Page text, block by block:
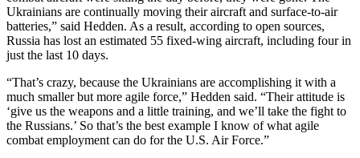
Ukrainians are continually moving their aircraft and surface-to-air
batteries,” said Hedden. As a result, according to open sources,
Russia has lost an estimated 55 fixed-wing aircraft, including four in
just the last 10 days.
“That’s crazy, because the Ukrainians are accomplishing it with a
much smaller but more agile force,” Hedden said. “Their attitude is
‘give us the weapons and a little training, and we’ll take the fight to
the Russians.’ So that’s the best example I know of what agile
combat employment can do for the U.S. Air Force.”